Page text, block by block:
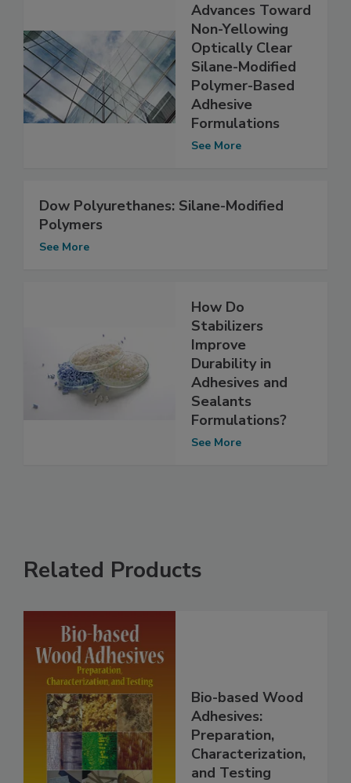
Advances Toward
Non-Yellowing
Optically Clear
Silane-Modified
Polymer-Based
Adhesive
Formulations
See More
Dow Polyurethanes: Silane-Modified
Polymers
See More
How Do
Stabilizers
Improve
Durability in
Adhesives and
Sealants
Formulations?
See More
Related Products
Bio-based Wood
Adhesives:
Preparation,
Characterization,
and Testing